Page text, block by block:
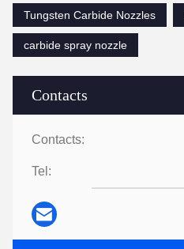
Contacts
Contacts:
Tel:
Tungsten Carbide Nozzles
carbide spray nozzle